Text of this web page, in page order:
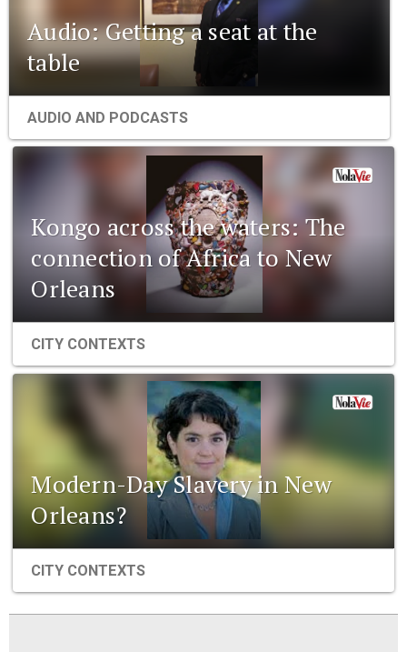
Audio: Getting a seat at the
table
AUDIO AND PODCASTS
Kongo across the waters: The
connection of Africa to New
Orleans
CITY CONTEXTS
Modern-Day Slavery in New
Orleans?
CITY CONTEXTS